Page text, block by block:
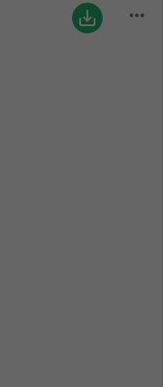
save_alt more_horiz